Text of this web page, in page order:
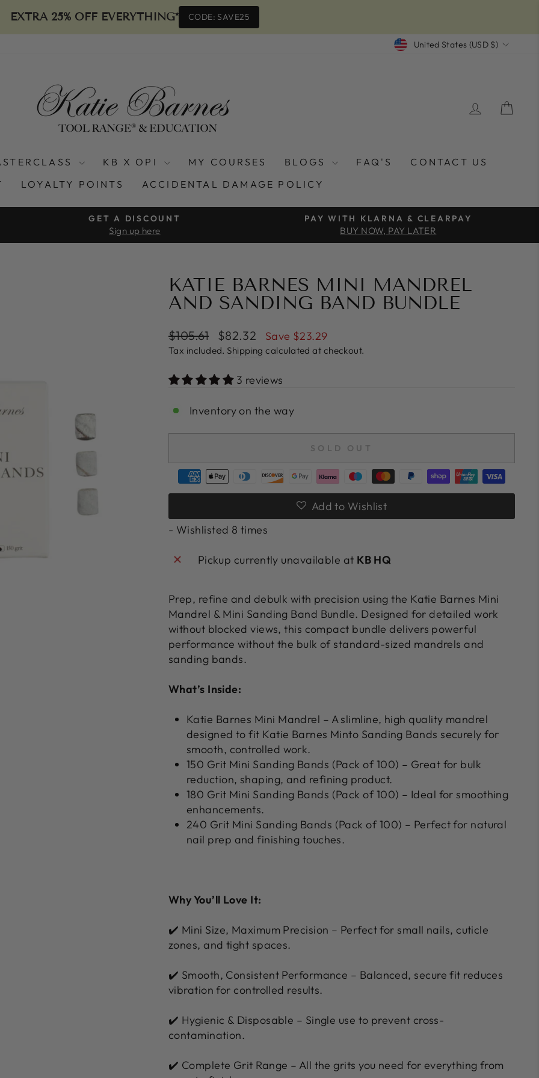
EXTRA 25% OFF EVERYTHING* CODE: SAVE25
CURRENCY
United States (USD $)
LOG IN
KB X OPI MY COURSES BLOGS FAQ'S
CONTACT US
LOYALTY POINTS ACCIDENTAL DAMAGE POLICY
Pause
GET A DISCOUNT
Sign up here
PAY WITH KLARNA & CLEARPAY
BUY NOW, PAY LATER
KATIE BARNES MINI MANDREL
AND SANDING BAND BUNDLE
Regular
price
$105.61
Sale
price
$82.32 Save $23.29
Tax included. Shipping calculated at checkout.
3 reviews
Inventory on the way
SOLD OUT
Add to Wishlist
- Wishlisted 8 times
Pickup currently unavailable at KB HQ
Prep, refine and debulk with precision using the Katie Barnes Mini
Mandrel & Mini Sanding Band Bundle. Designed for detailed work
without blocked views, this compact bundle delivers powerful
performance without the bulk of standard-sized mandrels and
sanding bands.
What’s Inside:
Katie Barnes Mini Mandrel – A slimline, high quality mandrel
designed to fit Katie Barnes Minto Sanding Bands securely for
smooth, controlled work.
150 Grit Mini Sanding Bands (Pack of 100) – Great for bulk
reduction, shaping, and refining product.
180 Grit Mini Sanding Bands (Pack of 100) – Ideal for smoothing
enhancements.
240 Grit Mini Sanding Bands (Pack of 100) – Perfect for natural
nail prep and finishing touches.
Why You’ll Love It:
✔️ Mini Size, Maximum Precision – Perfect for small nails, cuticle
zones, and tight spaces.
✔️ Smooth, Consistent Performance – Balanced, secure fit reduces
vibration for controlled results.
✔️ Hygienic & Disposable – Single use to prevent cross-
contamination.
✔️ Complete Grit Range – All the grits you need for everything from